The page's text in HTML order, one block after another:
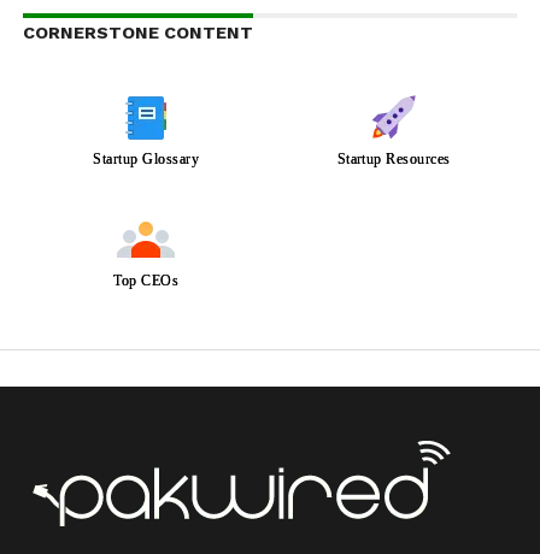
CORNERSTONE CONTENT
Startup Glossary Startup Resources
Top CEOs